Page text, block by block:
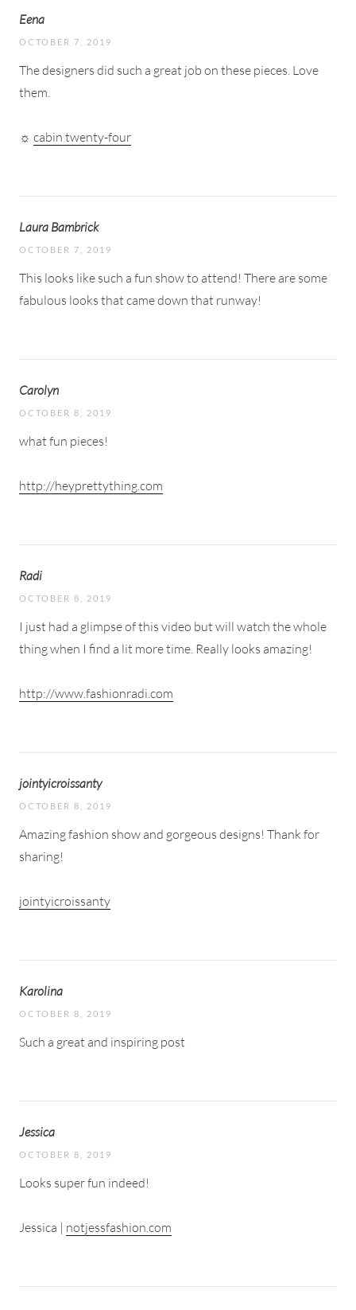
Eena
OCTOBER 7, 2019
The designers did such a great job on these pieces. Love
them.
☼ cabin twenty-four
Laura Bambrick
OCTOBER 7, 2019
This looks like such a fun show to attend! There are some
fabulous looks that came down that runway!
Carolyn
OCTOBER 8, 2019
what fun pieces!
http://heyprettything.com
Radi
OCTOBER 8, 2019
I just had a glimpse of this video but will watch the whole
thing when I find a lit more time. Really looks amazing!
http://www.fashionradi.com
jointyicroissanty
OCTOBER 8, 2019
Amazing fashion show and gorgeous designs! Thank for
sharing!
jointyicroissanty
Karolina
OCTOBER 8, 2019
Such a great and inspiring post
Jessica
OCTOBER 8, 2019
Looks super fun indeed!
Jessica | notjessfashion.com